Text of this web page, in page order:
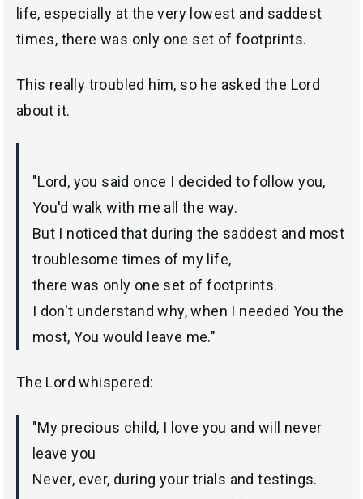
life, especially at the very lowest and saddest
times, there was only one set of footprints.
This really troubled him, so he asked the Lord
about it.
"Lord, you said once I decided to follow you,
You'd walk with me all the way.
But I noticed that during the saddest and most
troublesome times of my life,
there was only one set of footprints.
I don't understand why, when I needed You the
most, You would leave me."
The Lord whispered:
"My precious child, I love you and will never
leave you
Never, ever, during your trials and testings.